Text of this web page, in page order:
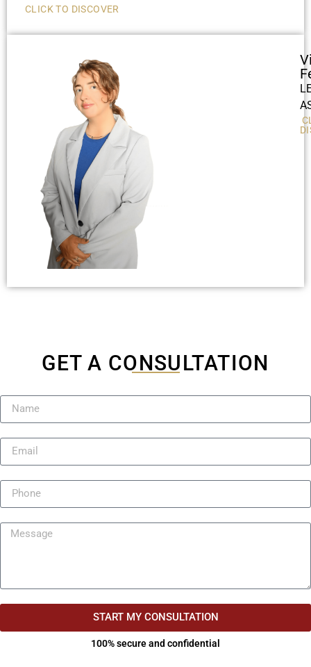
CLICK TO DISCOVER
GET A CONSULTATION
START MY CONSULTATION
100% secure and confidential